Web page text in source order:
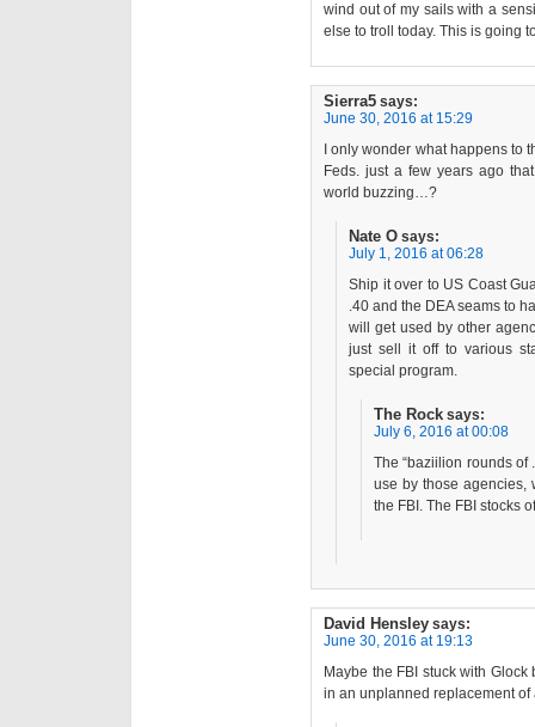
wind out of my sails with a
else to troll today. This is going
Sierra5 says:
June 30, 2016 at 15:29
I only wonder what happens to
Feds. just a few years ago
world buzzing…?
Nate O says:
July 1, 2016 at 06:28
Ship it over to US Coast
.40 and the DEA seams to
will get used by other
just sell it off to various
special program.
The Rock says:
July 6, 2016 at 00:08
The “baziilion rounds of
use by those agencies,
the FBI. The FBI stocks
David Hensley says:
June 30, 2016 at 19:13
Maybe the FBI stuck with
in an unplanned replacement of